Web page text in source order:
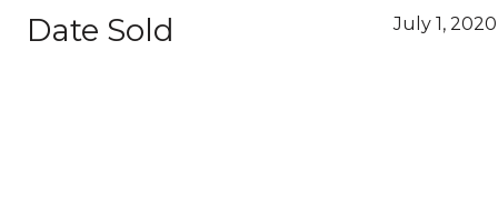
Date Sold July 1, 2020